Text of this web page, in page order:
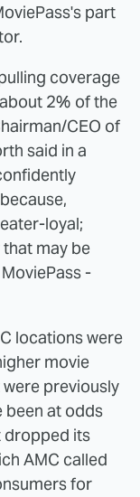
part
coverage
2% of the
CEO of
said in a
loyal;
may be
-
locations were
movie
previously
been at odds
dropped its
AMC called
for